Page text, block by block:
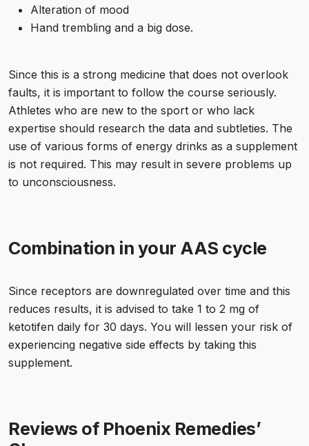
Alteration of mood
Hand trembling and a big dose.
Since this is a strong medicine that does not overlook
faults, it is important to follow the course seriously.
Athletes who are new to the sport or who lack
expertise should research the data and subtleties. The
use of various forms of energy drinks as a supplement
is not required. This may result in severe problems up
to unconsciousness.
Combination in your AAS cycle
Since receptors are downregulated over time and this
reduces results, it is advised to take 1 to 2 mg of
ketotifen daily for 30 days. You will lessen your risk of
experiencing negative side effects by taking this
supplement.
Reviews of Phoenix Remedies’